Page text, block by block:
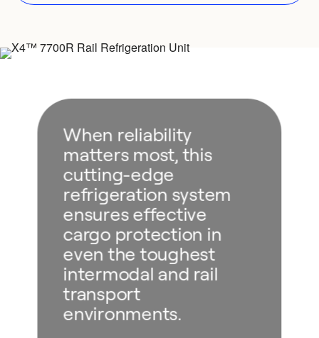
When reliability
matters most, this
cutting-edge
refrigeration system
ensures effective
cargo protection in
even the toughest
intermodal and rail
transport
environments.